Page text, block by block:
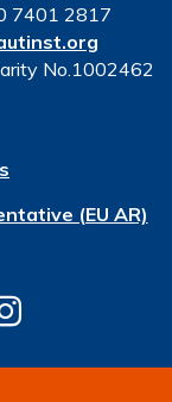
7401 2817
No.1002462
(EU AR)
All rights